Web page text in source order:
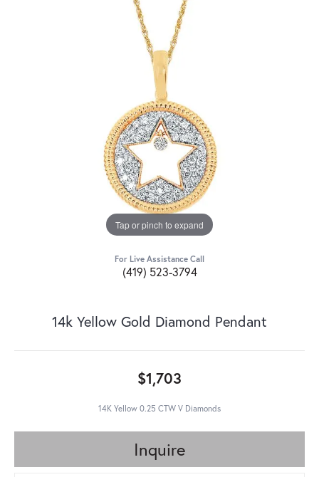
Tap or pinch to expand
For Live Assistance Call
(419) 523-3794
14k Yellow Gold Diamond Pendant
$1,703
14K Yellow 0.25 CTW V Diamonds
Inquire